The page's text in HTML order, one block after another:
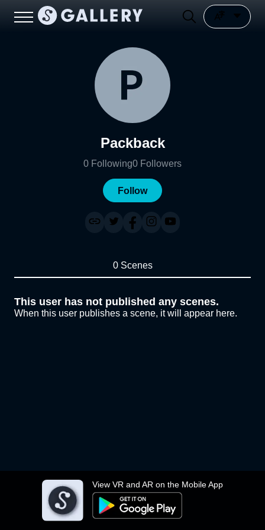
View VR and AR on the Mobile App
Packback
0 Following0 Followers
Follow
0 Scenes
This user has not published any scenes.
When this user publishes a scene, it will appear here.